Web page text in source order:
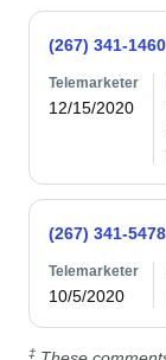
(267) 341-1460
Telemarketer
12/15/2020
(267) 341-5478
Telemarketer
10/5/2020
‡